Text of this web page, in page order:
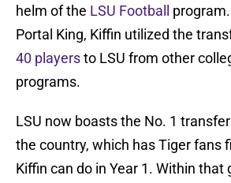
helm of the LSU Football
Portal King, Kiffin utilized the
40 playersto LSU from other
programs.
LSU now boasts the No. 1
the country, which has Tiger fans
Kiffin can do in Year 1. Within that